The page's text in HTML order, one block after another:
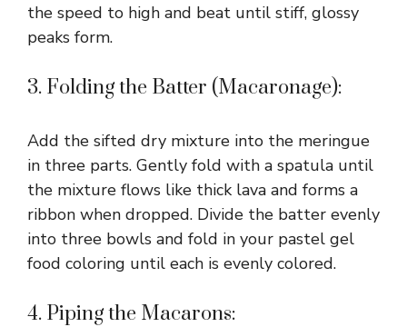
the speed to high and beat until stiff, glossy
peaks form.
3. Folding the Batter (Macaronage):
Add the sifted dry mixture into the meringue
in three parts. Gently fold with a spatula until
the mixture flows like thick lava and forms a
ribbon when dropped. Divide the batter evenly
into three bowls and fold in your pastel gel
food coloring until each is evenly colored.
4. Piping the Macarons: